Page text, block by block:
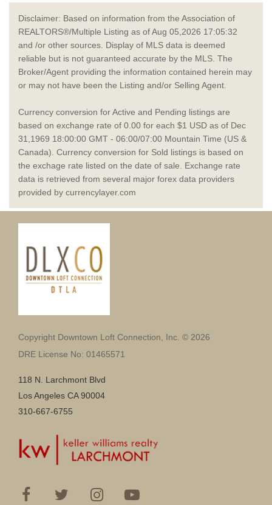
Disclaimer: Based on information from the Association of
REALTORS®/Multiple Listing as of Aug 05,2026 17:05:32
and /or other sources. Display of MLS data is deemed
reliable but is not guaranteed accurate by the MLS. The
Broker/Agent providing the information contained herein may
or may not have been the Listing and/or Selling Agent.
Currency conversion for Active and Pending listings are
based on exchange rate of 0.00 for each $1 USD as of Dec
31,1969 18:00:00 GMT - 06:00/07:00 Mountain Time (US &
Canada). Currency conversion for Sold listings is based on
the exchage rate listed on the date of sale. Exchange rate
data is retrieved from several major forex data providers
provided by currencylayer.com
Copyright Downtown Loft Connection, Inc. © 2026
DRE License No: 01465571
118 N. Larchmont Blvd
Los Angeles CA 90004
310-667-6755